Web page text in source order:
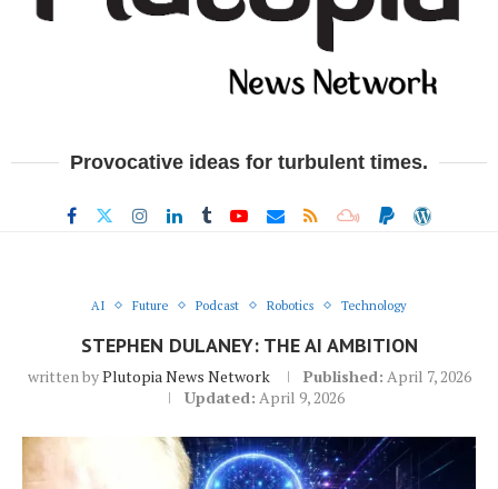
Provocative ideas for turbulent times.
AI Future Podcast Robotics Technology
STEPHEN DULANEY: THE AI AMBITION
written byPlutopia News Network Published: April 7, 2026
Updated: April 9, 2026